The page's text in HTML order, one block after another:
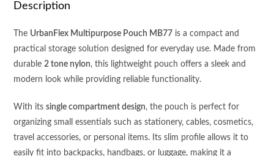
Description
The UrbanFlex Multipurpose Pouch MB77 is a compact and
practical storage solution designed for everyday use. Made from
durable2 tone nylon, this lightweight pouch offers a sleek and
modern look while providing reliable functionality.
With itssingle compartment design, the pouch is perfect for
organizing small essentials such as stationery, cables, cosmetics,
travel accessories, or personal items. Its slim profile allows it to
easily fit into backpacks, handbags, or luggage, making it a